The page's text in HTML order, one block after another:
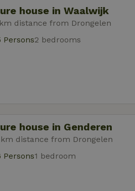
house in Waalwijk
distance from Drongelen
Persons2 bedrooms
house in Genderen
distance from Drongelen
Persons1 bedroom